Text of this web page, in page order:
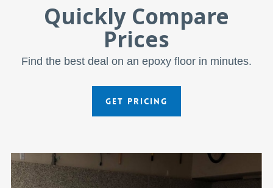
Quickly Compare
Prices
Find the best deal on an epoxy floor in minutes.
GET PRICING